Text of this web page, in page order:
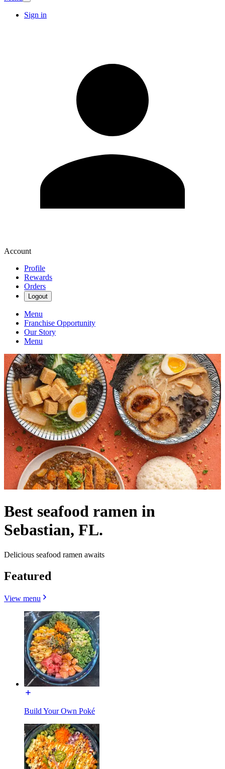
Sign in
Account
Profile
Rewards
Orders
Logout
Menu
Franchise Opportunity
Our Story
Menu
Best seafood ramen in
Sebastian, FL.
Delicious seafood ramen awaits
Featured
View menu
Build Your Own Poké